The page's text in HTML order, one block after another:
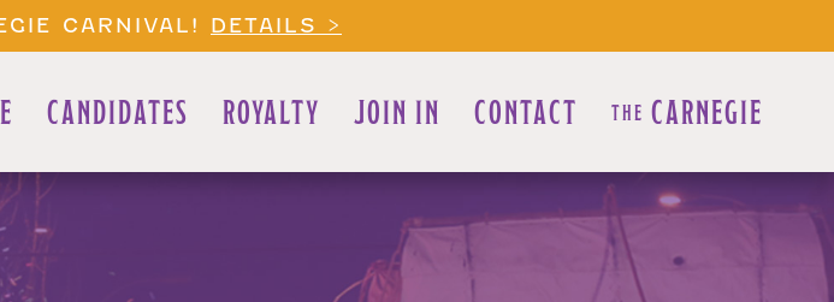
CARNIVAL! DETAILS >
CANDIDATES ROYALTY JOIN IN CONTACT THE CARNEGIE